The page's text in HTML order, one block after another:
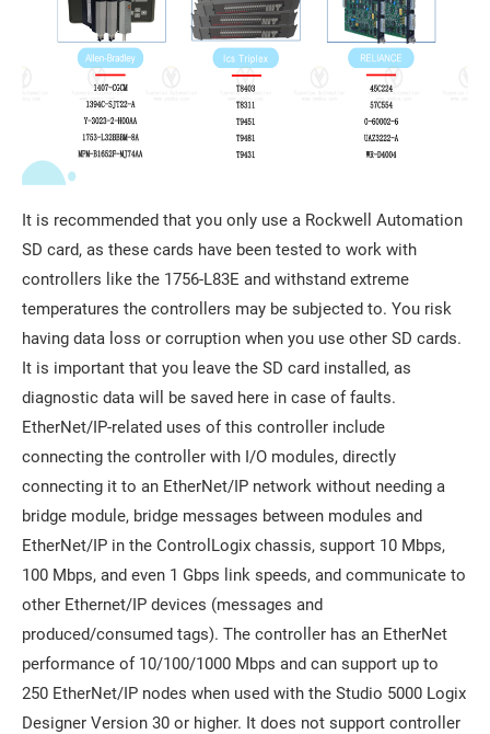
It is recommended that you only use a Rockwell Automation
SD card, as these cards have been tested to work with
controllers like the 1756-L83E and withstand extreme
temperatures the controllers may be subjected to. You risk
having data loss or corruption when you use other SD cards.
It is important that you leave the SD card installed, as
diagnostic data will be saved here in case of faults.
EtherNet/IP-related uses of this controller include
connecting the controller with I/O modules, directly
connecting it to an EtherNet/IP network without needing a
bridge module, bridge messages between modules and
EtherNet/IP in the ControlLogix chassis, support 10 Mbps,
100 Mbps, and even 1 Gbps link speeds, and communicate to
other Ethernet/IP devices (messages and
produced/consumed tags). The controller has an EtherNet
performance of 10/100/1000 Mbps and can support up to
250 EtherNet/IP nodes when used with the Studio 5000 Logix
Designer Version 30 or higher. It does not support controller